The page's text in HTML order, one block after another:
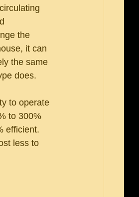
the
it can
the same
does.
to operate
to 300%
efficient.
less to